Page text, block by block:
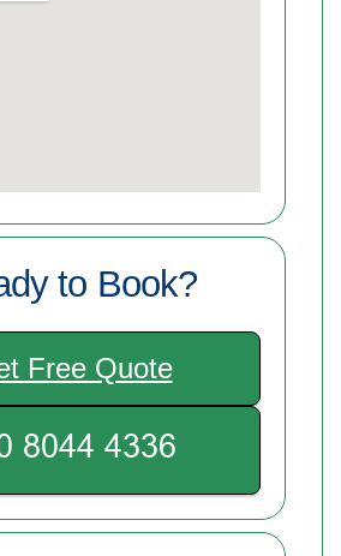
to Book?
Free Quote